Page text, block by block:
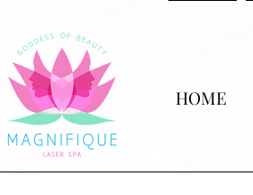
HOME